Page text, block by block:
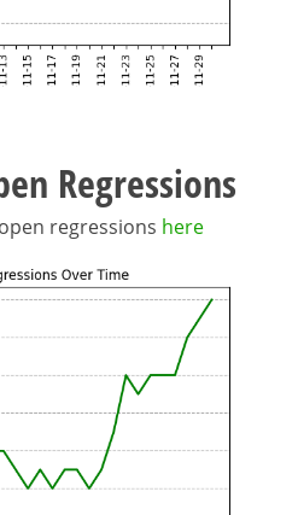
Regressions
regressions here